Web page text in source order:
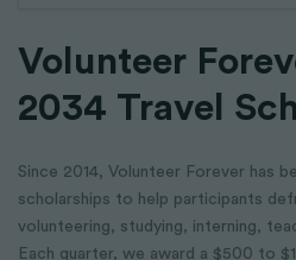
Volunteer
2034 Travel
Since 2014, Volunteer Forever has
scholarships to help participants
volunteering, studying, interning,
Each quarter, we award a $500 to